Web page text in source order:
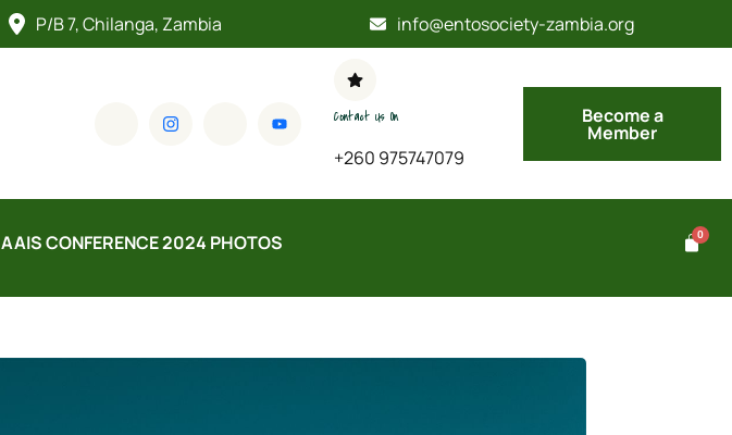
P/B 7, Chilanga, Zambia info@entosociety-zambia.org
Contact Us On
+260 975747079
Become a
Member
AAIS CONFERENCE 2024 PHOTOS